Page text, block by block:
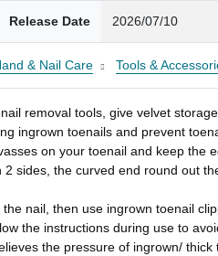
Release Date 2026/07/10
& Nail Care Tools &
removal tools, give velvet
ingrown toenails and prevent
on your toenail and keep
sides, the curved end round out
nail, then use ingrown toenail
the instructions during use to
the pressure of ingrown/